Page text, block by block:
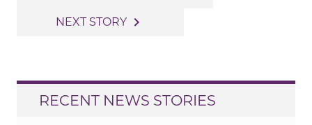
navigation
NEXT STORY navigate_next
RECENT NEWS STORIES